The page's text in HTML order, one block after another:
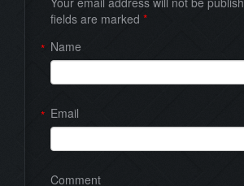
fields are marked *
Name
*
Email
*
Comment